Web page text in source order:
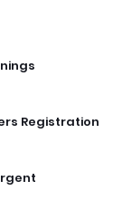
Registration